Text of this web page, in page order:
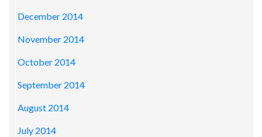
December 2014
November 2014
October 2014
September 2014
August 2014
July 2014